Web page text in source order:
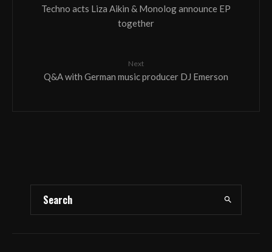
Techno acts Liza Aikin & Monolog announce EP
together
Next
Q&A with German music producer DJ Emerson